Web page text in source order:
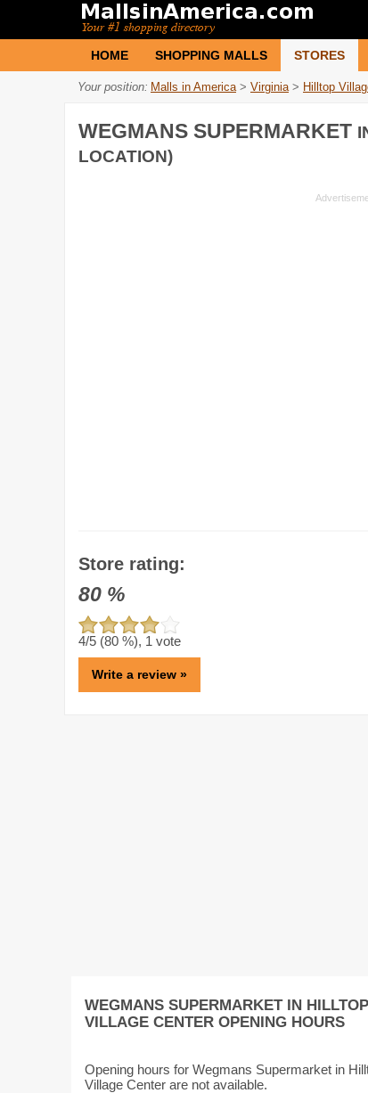
HOME SHOPPING MALLS STORES
Your position: Malls in America > Virginia > Hilltop
WEGMANS SUPERMARKET
LOCATION)
Store rating:
80 %
4/5 (80 %), 1 vote
Write a review »
WEGMANS SUPERMARKET IN HILLTOP
VILLAGE CENTER OPENING HOURS
Opening hours for Wegmans Supermarket in
Village Center are not available.